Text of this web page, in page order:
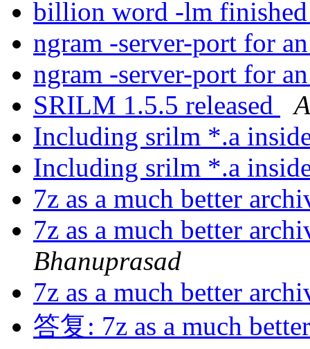
billion word -lm
ngram -server-port for
ngram -server-port for
SRILM 1.5.5 released
Including srilm *.a
Including srilm *.a
7z as a much better
7z as a much better
Bhanuprasad
7z as a much better
答复: 7z as a much